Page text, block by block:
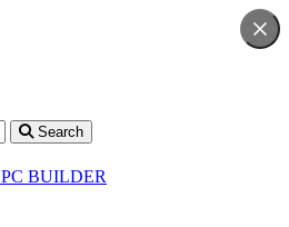
Search
PC BUILDER